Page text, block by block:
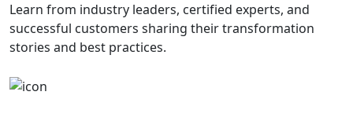
Learn from industry leaders, certified experts, and
successful customers sharing their transformation
stories and best practices.